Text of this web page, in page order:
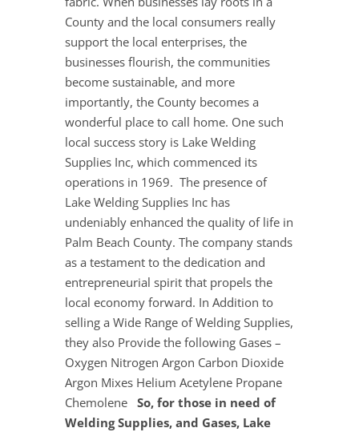
County and the local consumers really
support the local enterprises, the
businesses flourish, the communities
become sustainable, and more
importantly, the County becomes a
wonderful place to call home. One such
local success story is Lake Welding
Supplies Inc, which commenced its
operations in 1969. The presence of
Lake Welding Supplies Inc has
undeniably enhanced the quality of life in
Palm Beach County. The company stands
as a testament to the dedication and
entrepreneurial spirit that propels the
local economy forward. In Addition to
selling a Wide Range of Welding Supplies,
they also Provide the following Gases –
Oxygen Nitrogen Argon Carbon Dioxide
Argon Mixes Helium Acetylene Propane
Chemolene So, for those in need of
Welding Supplies, and Gases, Lake